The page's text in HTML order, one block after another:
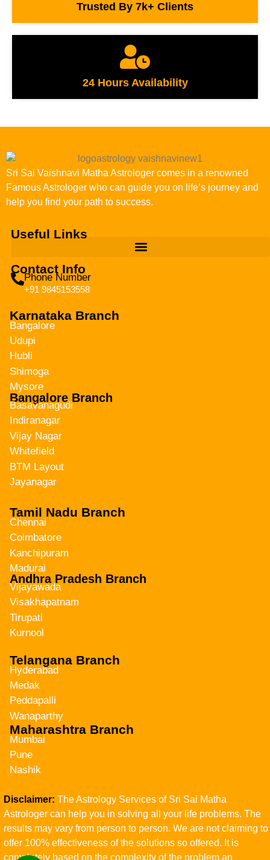
Trusted By 7k+ Clients
24 Hours Availability
Sri Sai Vaishnavi Matha Astrologer comes in a renowned
Famous Astrologer who can guide you on life’s journey and
help you find your path to success.
Useful Links
Contact Info
Phone Number
+91 9845153558
Karnataka Branch
Bangalore
Udupi
Hubli
Shimoga
Mysore
Bangalore Branch
Basavanagudi
Indiranagar
Vijay Nagar
Whitefield
BTM Layout
Jayanagar
Tamil Nadu Branch
Chennai
Coimbatore
Kanchipuram
Madurai
Andhra Pradesh Branch
Vijayawada
Visakhapatnam
Tirupati
Kurnool
Telangana Branch
Hyderabad
Medak
Peddapalli
Wanaparthy
Maharashtra Branch
Mumbai
Pune
Nashik
Disclaimer: The Astrology Services of Sri Sai Matha
Astrologer can help you in solving all your life problems. The
results may vary from person to person. We are not claiming to
offer 100% effectiveness of the solutions so offered. It is
completely based on the complexity of the problem an